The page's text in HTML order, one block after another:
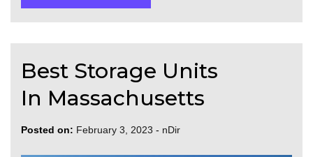
Best Storage Units
In Massachusetts
Posted on: February 3, 2023 - nDir